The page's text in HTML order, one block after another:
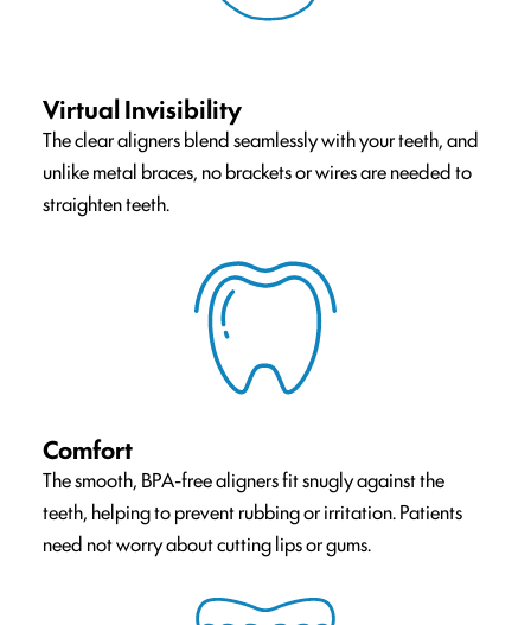
Virtual Invisibility
The clear aligners blend seamlessly with your teeth, and
unlike metal braces, no brackets or wires are needed to
straighten teeth.
Comfort
The smooth, BPA-free aligners fit snugly against the
teeth, helping to prevent rubbing or irritation. Patients
need not worry about cutting lips or gums.